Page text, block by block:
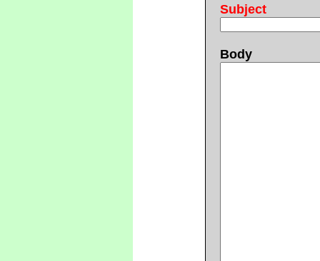
Subject
Body